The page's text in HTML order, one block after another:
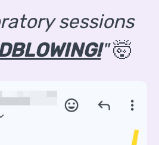
sessions
"🤯